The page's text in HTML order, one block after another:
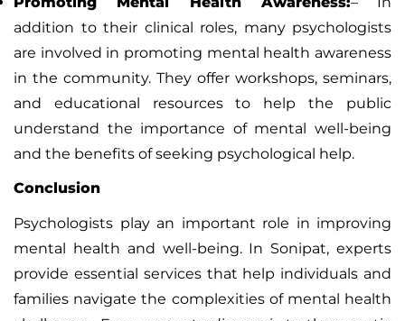
addition to their clinical roles, many psychologists
are involved in promoting mental health awareness
in the community. They offer workshops, seminars,
and educational resources to help the public
understand the importance of mental well-being
and the benefits of seeking psychological help.
Conclusion
Psychologists play an important role in improving
mental health and well-being. In Sonipat, experts
provide essential services that help individuals and
families navigate the complexities of mental health